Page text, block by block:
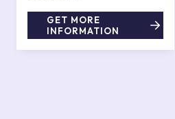
GET MORE
INFORMATION